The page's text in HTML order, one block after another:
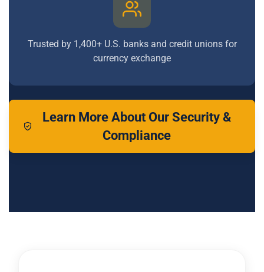
Trusted by 1,400+ U.S. banks and credit unions for
currency exchange
Learn More About Our Security &
Compliance